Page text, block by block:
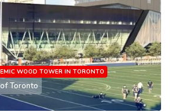
WOOD TOWER IN TORONTO
Toronto